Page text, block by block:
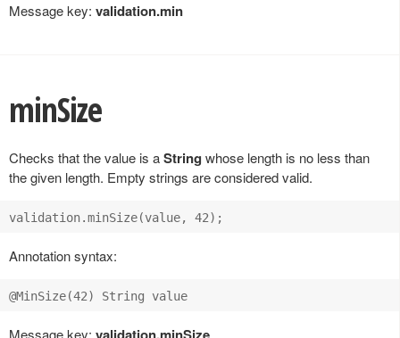
Message key: validation.min
minSize
Checks that the value is aString whose length is no less than
the given length. Empty strings are considered valid.
Annotation syntax:
Message key: